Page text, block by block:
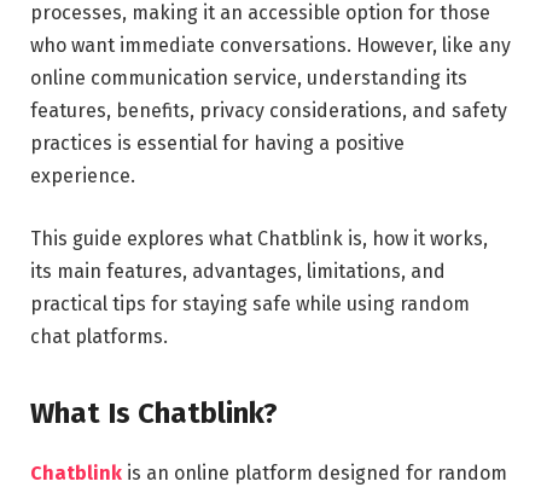
processes, making it an accessible option for those
who want immediate conversations. However, like any
online communication service, understanding its
features, benefits, privacy considerations, and safety
practices is essential for having a positive
experience.
This guide explores what Chatblink is, how it works,
its main features, advantages, limitations, and
practical tips for staying safe while using random
chat platforms.
What Is Chatblink?
Chatblink is an online platform designed for random